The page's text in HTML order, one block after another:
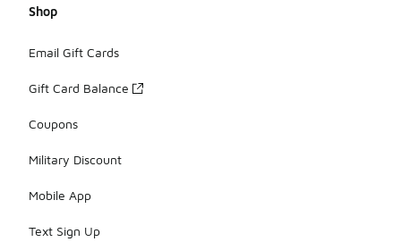
Shop
Email Gift Cards
Gift Card Balance
Coupons
Military Discount
Mobile App
Text Sign Up